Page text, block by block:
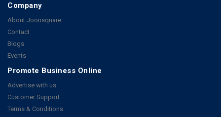
Company
About Joonsquare
Contact
Blogs
Events
Promote Business Online
Advertise with us
Customer Support
Terms & Conditions